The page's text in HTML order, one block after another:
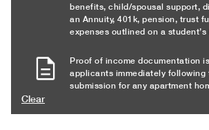
benefits, child/spousal support,
an Annuity, 401k, pension, trust
expenses outlined on a student’s
Proof of income documentation
applicants immediately
submission for any apartment
Clear